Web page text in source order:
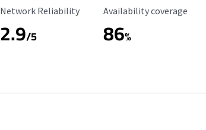
Reliability Rating
Network Reliability
2.9/5
Availability Coverage
Availability coverage
86%